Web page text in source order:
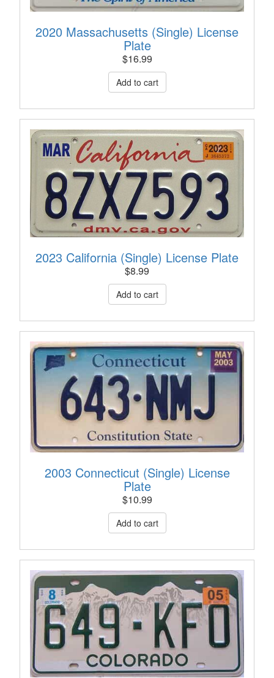
2020 Massachusetts (Single) License
Plate
$16.99
2023 California (Single) License Plate
$8.99
2003 Connecticut (Single) License
Plate
$10.99